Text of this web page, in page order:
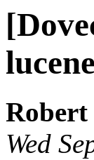
lucene
Robert
Wed